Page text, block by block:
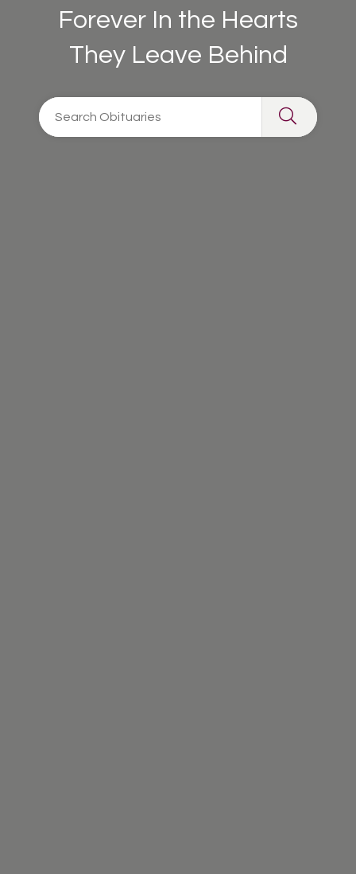
Forever In the Hearts
They Leave Behind